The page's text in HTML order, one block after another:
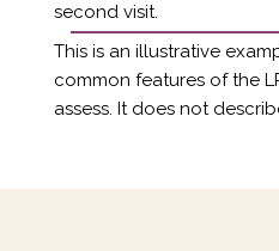
second visit.
This is an illustrative
common features of the
assess. It does not